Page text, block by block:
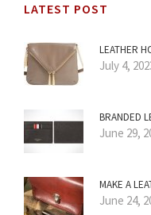
LATEST POST
LEATHER
July 4,
BRANDED
June 29,
MAKE A
June 24,